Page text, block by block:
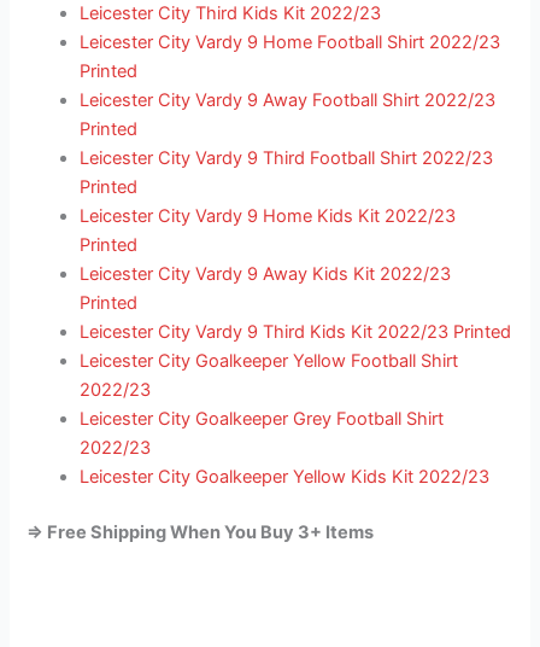
Leicester City Third Kids Kit 2022/23
Leicester City Vardy 9 Home Football Shirt 2022/23
Printed
Leicester City Vardy 9 Away Football Shirt 2022/23
Printed
Leicester City Vardy 9 Third Football Shirt 2022/23
Printed
Leicester City Vardy 9 Home Kids Kit 2022/23
Printed
Leicester City Vardy 9 Away Kids Kit 2022/23
Printed
Leicester City Vardy 9 Third Kids Kit 2022/23 Printed
Leicester City Goalkeeper Yellow Football Shirt
2022/23
Leicester City Goalkeeper Grey Football Shirt
2022/23
Leicester City Goalkeeper Yellow Kids Kit 2022/23
=> Free Shipping When You Buy 3+ Items